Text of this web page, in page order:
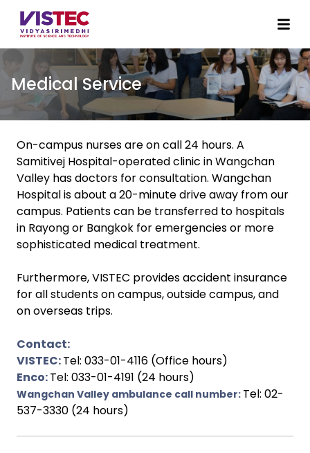
Medical Service
On-campus nurses are on call 24 hours. A
Samitivej Hospital-operated clinic in Wangchan
Valley has doctors for consultation. Wangchan
Hospital is about a 20-minute drive away from our
campus. Patients can be transferred to hospitals
in Rayong or Bangkok for emergencies or more
sophisticated medical treatment.
Furthermore, VISTEC provides accident insurance
for all students on campus, outside campus, and
on overseas trips.
Contact:
VISTEC:Tel: 033-01-4116 (Office hours)
Enco:Tel: 033-01-4191 (24 hours)
Wangchan Valley ambulance call number: Tel: 02-
537-3330 (24 hours)